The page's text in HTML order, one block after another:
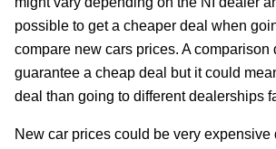
possible to get a cheaper deal when
compare new cars prices. A comparison
guarantee a cheap deal but it could
deal than going to different dealerships
New car prices could be very